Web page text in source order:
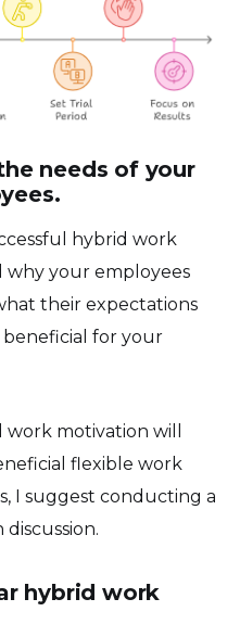
needs of your
hybrid work
why your employees
their expectations
for your
motivation will
flexible work
I suggest conducting a
hybrid work